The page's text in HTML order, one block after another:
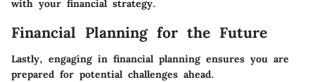
with your financial strategy.
Financial Planning for the Future
Lastly, engaging in financial planning ensures you are
prepared for potential challenges ahead.